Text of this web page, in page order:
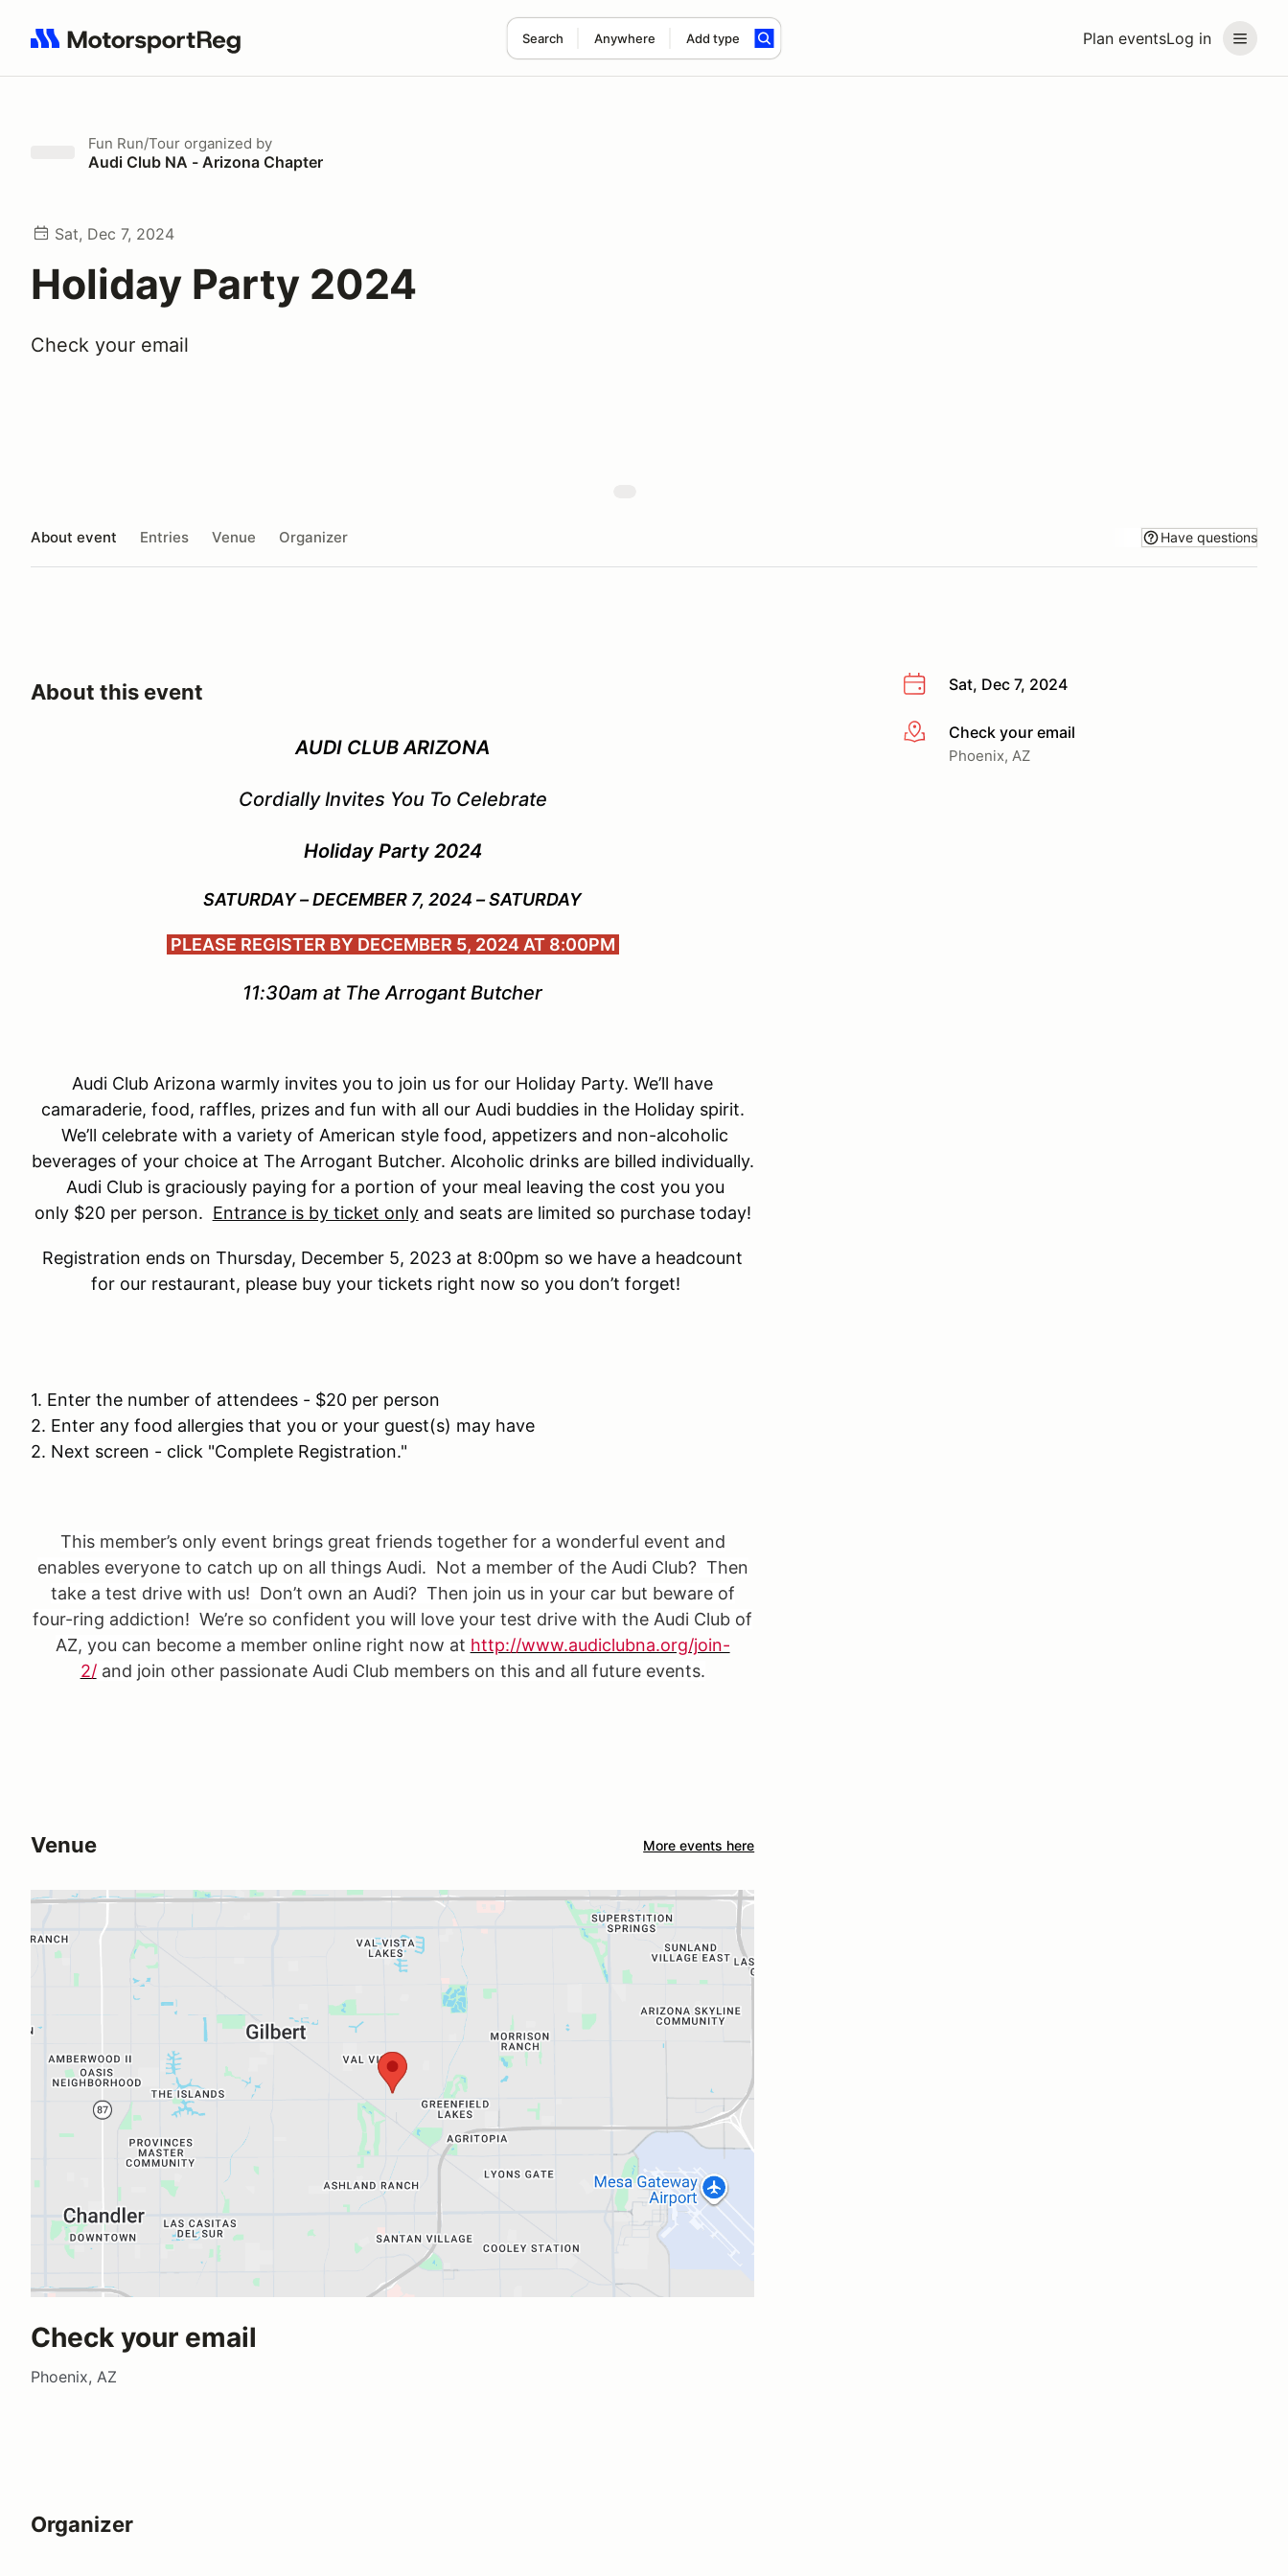
Plan eventsLog in
Search Anywhere Add type
Search results: No search term
Fun Run/Tour organized by
Audi Club NA - Arizona Chapter
Sat, Dec 7, 2024
Holiday Party 2024
Check your email
About event Entries Venue Organizer Have questions
Sat, Dec 7, 2024
More infoCheck your email
Phoenix, AZ
About this event
AUDI CLUB ARIZONA
Cordially Invites You To Celebrate
Holiday Party 2024
SATURDAY – DECEMBER 7, 2024 – SATURDAY
PLEASE REGISTER BY DECEMBER 5, 2024 AT 8:00PM
11:30am at The Arrogant Butcher
Audi Club Arizona warmly invites you to join us for our Holiday Party. We’ll have
camaraderie, food, raffles, prizes and fun with all our Audi buddies in the Holiday spirit.
We’ll celebrate with a variety of American style food, appetizers and non-alcoholic
beverages of your choice at The Arrogant Butcher. Alcoholic drinks are billed individually.
Audi Club is graciously paying for a portion of your meal leaving the cost you you
only $20 per person. Entrance is by ticket onlyand seats are limited so purchase today!
Registration ends on Thursday, December 5, 2023 at 8:00pm so we have a headcount
for our restaurant, please buy your tickets right now so you don’t forget!
1. Enter the number of attendees - $20 per person
2. Enter any food allergies that you or your guest(s) may have
2. Next screen - click "Complete Registration."
This member’s only event brings great friends together for a wonderful event and
enables everyone to catch up on all things Audi. Not a member of the Audi Club? Then
take a test drive with us! Don’t own an Audi? Then join us in your car but beware of
four-ring addiction! We’re so confident you will love your test drive with the Audi Club of
AZ, you can become a member online right now at http://www.audiclubna.org/join-
2/and join other passionate Audi Club members on this and all future events.
Venue More events here
Check your email
Phoenix, AZ
Organizer